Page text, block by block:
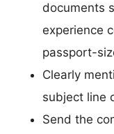
documents
experience
passport-
Clearly
subject line
Send the